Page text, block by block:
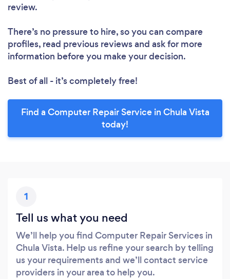
review.
There’s no pressure to hire, so you can compare
profiles, read previous reviews and ask for more
information before you make your decision.
Best of all - it’s completely free!
Find a Computer Repair Service in Chula Vista
today!
1
Tell us what you need
We’ll help you find Computer Repair Services in
Chula Vista. Help us refine your search by telling
us your requirements and we’ll contact service
providers in your area to help you.